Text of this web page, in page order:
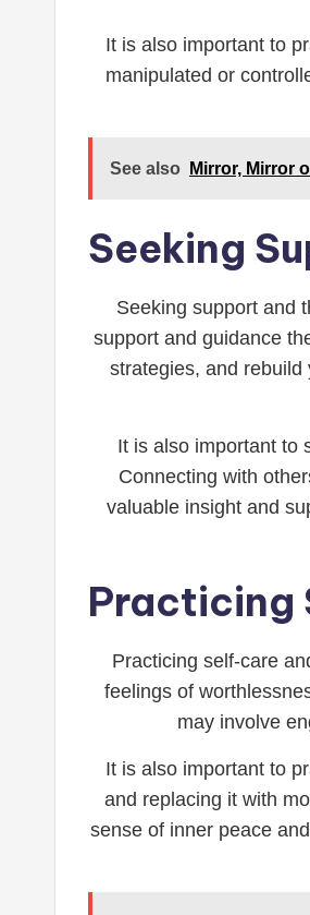
It is also important to
manipulated or
See also Mirror, Mirror
Seeking
Seeking support and
support and guidance
strategies, and
It is also important to
Connecting with
valuable insight and
Practicing
Practicing self-care
feelings of
may involve
It is also important to
and replacing it with
sense of inner peace